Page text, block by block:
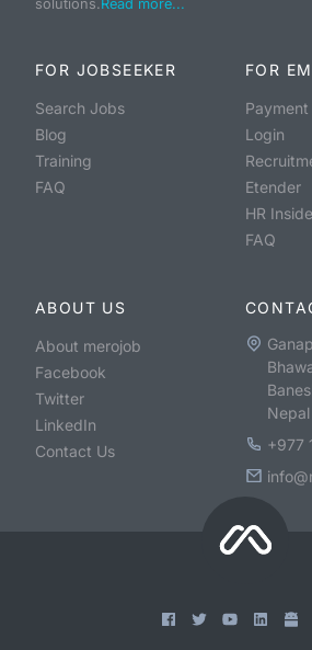
solutions.Read more...
FOR JOBSEEKER
Search Jobs
Blog
Training
FAQ
FOR
Payment
Login
Etender
HR
FAQ
ABOUT US
About merojob
Facebook
Twitter
LinkedIn
Contact Us
Nepal
+977